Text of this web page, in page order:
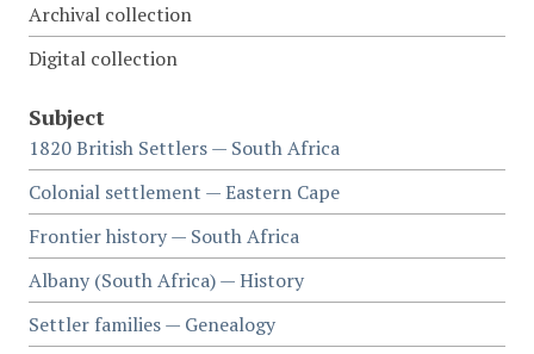
Archival collection
Digital collection
Subject
1820 British Settlers — South Africa
Colonial settlement — Eastern Cape
Frontier history — South Africa
Albany (South Africa) — History
Settler families — Genealogy